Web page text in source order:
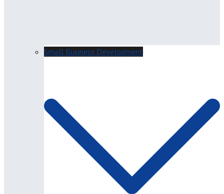
Small Business Development